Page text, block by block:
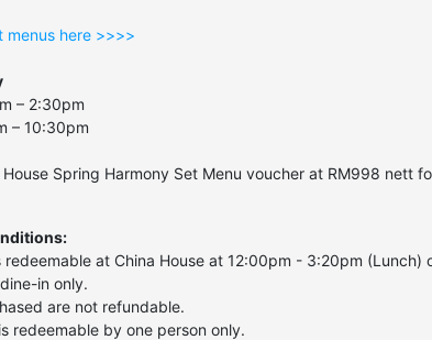
menus here >>>>
– 2:30pm
– 10:30pm
House Spring Harmony Set Menu voucher at RM998 nett
redeemable at China House at 12:00pm - 3:20pm
in only.
are not refundable.
redeemable by one person only.